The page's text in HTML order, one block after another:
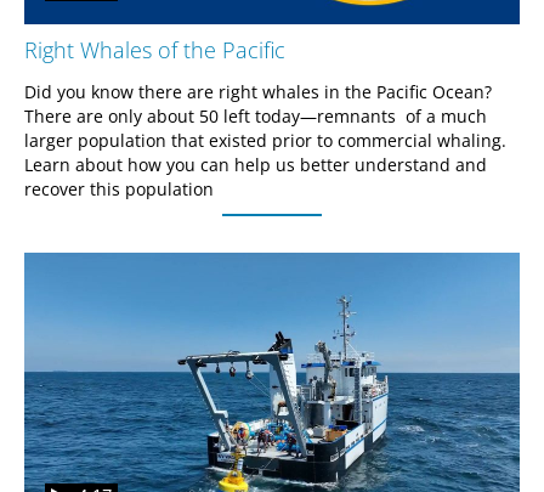
Right Whales of the Pacific
Did you know there are right whales in the Pacific Ocean?
There are only about 50 left today—remnants  of a much
larger population that existed prior to commercial whaling.
Learn about how you can help us better understand and
recover this population